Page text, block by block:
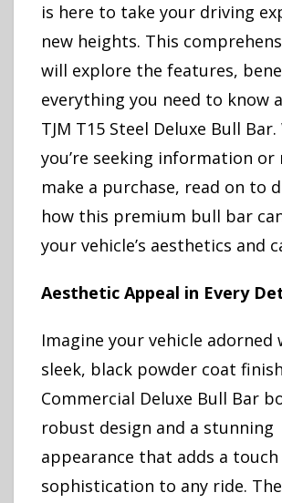
is here to take your driving
new heights. This
will explore the features,
everything you need to know
TJM T15 Steel Deluxe Bull
you’re seeking information or
make a purchase, read on to
how this premium bull bar
your vehicle’s aesthetics and
Aesthetic Appeal in Every
Imagine your vehicle adorned
sleek, black powder coat
Commercial Deluxe Bull Bar
robust design and a stunning
appearance that adds a
sophistication to any ride.